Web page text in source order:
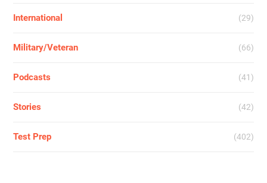
International (29)
Military/Veteran (66)
Podcasts (41)
Stories (42)
Test Prep (402)